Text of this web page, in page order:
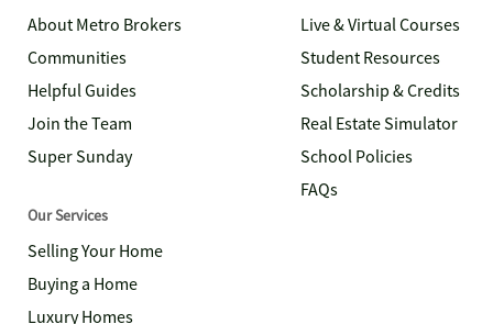
About Metro Brokers
Communities
Helpful Guides
Join the Team
Super Sunday
Live & Virtual Courses
Student Resources
Scholarship & Credits
Real Estate Simulator
School Policies
FAQs
Our Services
Selling Your Home
Buying a Home
Luxury Homes